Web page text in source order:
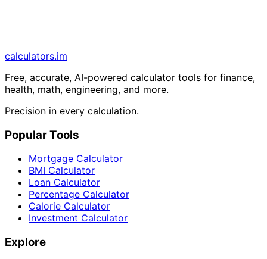
calculators.im
Free, accurate, AI-powered calculator tools for finance,
health, math, engineering, and more.
Precision in every calculation.
Popular Tools
Mortgage Calculator
BMI Calculator
Loan Calculator
Percentage Calculator
Calorie Calculator
Investment Calculator
Explore